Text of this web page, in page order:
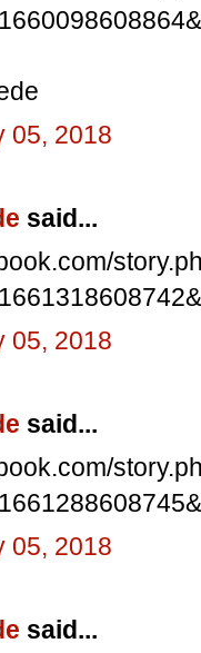
05, 2018
said...
05, 2018
said...
05, 2018
said...